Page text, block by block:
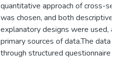
quantitative approach of cross-
was chosen, and both descriptive
explanatory designs were used,
primary sources of data.The data
through structured questionnaire